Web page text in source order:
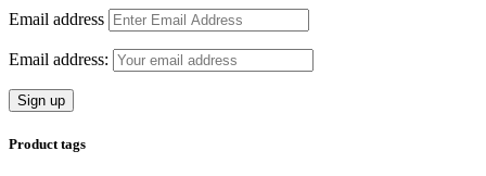
Email address
Email address:
Product tags